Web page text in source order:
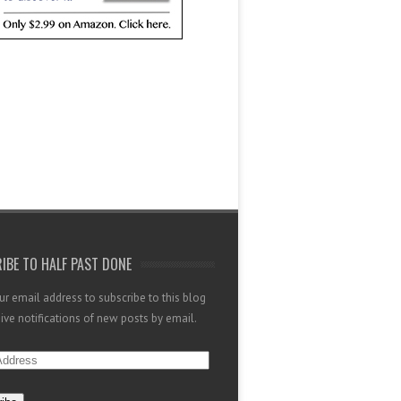
TO HALF PAST DONE
email address to subscribe to this blog
notifications of new posts by email.